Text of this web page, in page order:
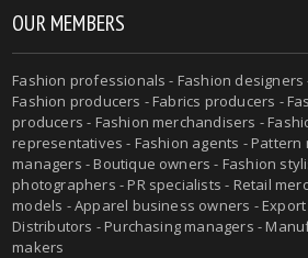
OUR MEMBERS
Fashion professionals - Fashion designers
Fashion producers - Fabrics producers -
producers - Fashion merchandisers -
representatives - Fashion agents - Pattern
managers - Boutique owners - Fashion
photographers - PR specialists - Retail
models - Apparel business owners -
Distributors - Purchasing managers -
makers